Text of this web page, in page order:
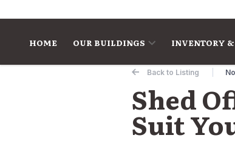
HOME OUR BUILDINGS INVENTORY &
Back to Listing
Shed
Suit